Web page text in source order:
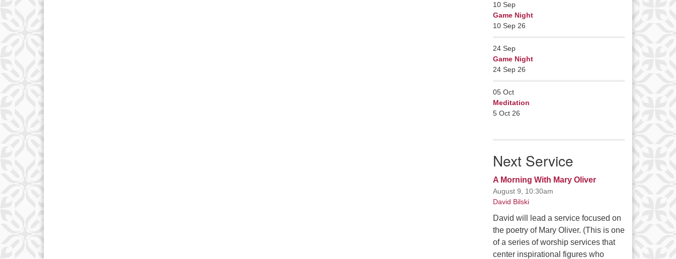
10 Sep
Game Night
10 Sep 26
24 Sep
Game Night
24 Sep 26
05 Oct
Meditation
5 Oct 26
Next Service
A Morning With Mary Oliver
August 9, 10:30am
David Bilski
David will lead a service focused on
the poetry of Mary Oliver. (This is one
of a series of worship services that
center inspirational figures who